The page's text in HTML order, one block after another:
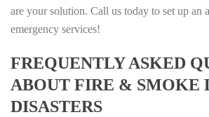
are your solution. Call us today to set up an
emergency services!
FREQUENTLY ASKED
ABOUT FIRE & SMOKE
DISASTERS